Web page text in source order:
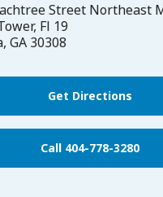
Street Northeast
Fl 19
, GA 30308
Get Directions
Call 404-778-3280